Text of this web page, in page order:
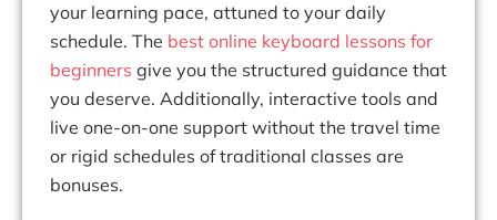
your learning pace, attuned to your daily
schedule. The best online keyboard lessons for
beginners give you the structured guidance that
you deserve. Additionally, interactive tools and
live one-on-one support without the travel time
or rigid schedules of traditional classes are
bonuses.